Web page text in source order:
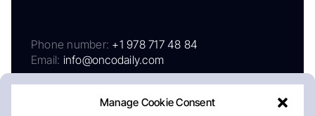
Manage Cookie Consent
Phone number: +1 978 717 48 84
Email: info@oncodaily.com